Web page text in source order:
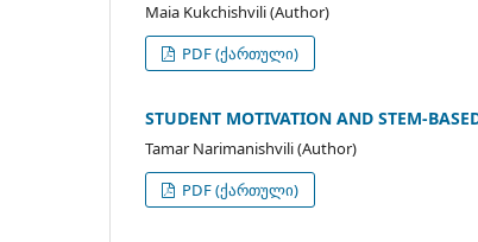
Maia Kukchishvili (Author)
PDF (ქართული)
STUDENT MOTIVATION AND STEM-
Tamar Narimanishvili (Author)
PDF (ქართული)